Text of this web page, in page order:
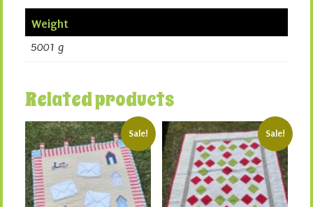
Weight
5001 g
Related products
Sale! Sale!